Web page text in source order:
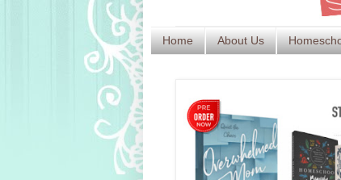
Home About Us